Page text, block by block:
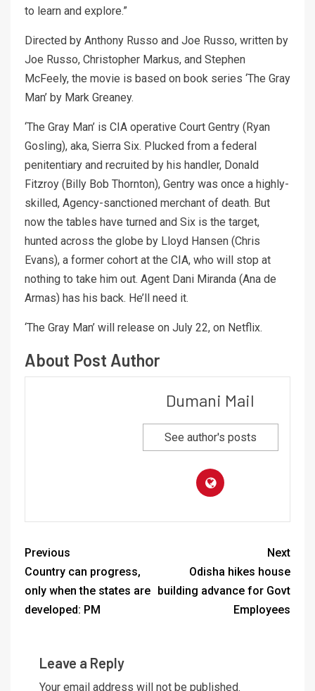
to learn and explore.”
Directed by Anthony Russo and Joe Russo, written by
Joe Russo, Christopher Markus, and Stephen
McFeely, the movie is based on book series ‘The Gray
Man’ by Mark Greaney.
‘The Gray Man’ is CIA operative Court Gentry (Ryan
Gosling), aka, Sierra Six. Plucked from a federal
penitentiary and recruited by his handler, Donald
Fitzroy (Billy Bob Thornton), Gentry was once a highly-
skilled, Agency-sanctioned merchant of death. But
now the tables have turned and Six is the target,
hunted across the globe by Lloyd Hansen (Chris
Evans), a former cohort at the CIA, who will stop at
nothing to take him out. Agent Dani Miranda (Ana de
Armas) has his back. He’ll need it.
‘The Gray Man’ will release on July 22, on Netflix.
About Post Author
Dumani Mail
See author's posts
Previous
Country can progress,
only when the states are
developed: PM
Next
Odisha hikes house
building advance for Govt
Employees
Leave a Reply
Your email address will not be published.